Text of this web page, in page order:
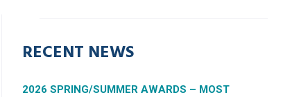
RECENT NEWS
2026 SPRING/SUMMER AWARDS – MOST